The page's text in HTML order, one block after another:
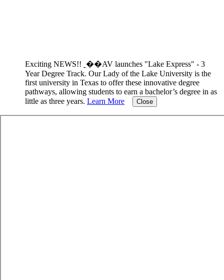
Exciting NEWS!! ˿��AV launches "Lake Express" - 3
Year Degree Track. Our Lady of the Lake University is the
first university in Texas to offer these innovative degree
pathways, allowing students to earn a bachelor’s degree in as
little as three years. Learn More Close